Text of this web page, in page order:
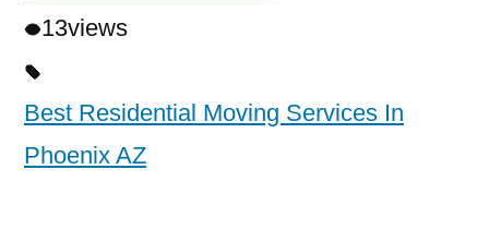
13views
Best Residential Moving Services In
Phoenix AZ